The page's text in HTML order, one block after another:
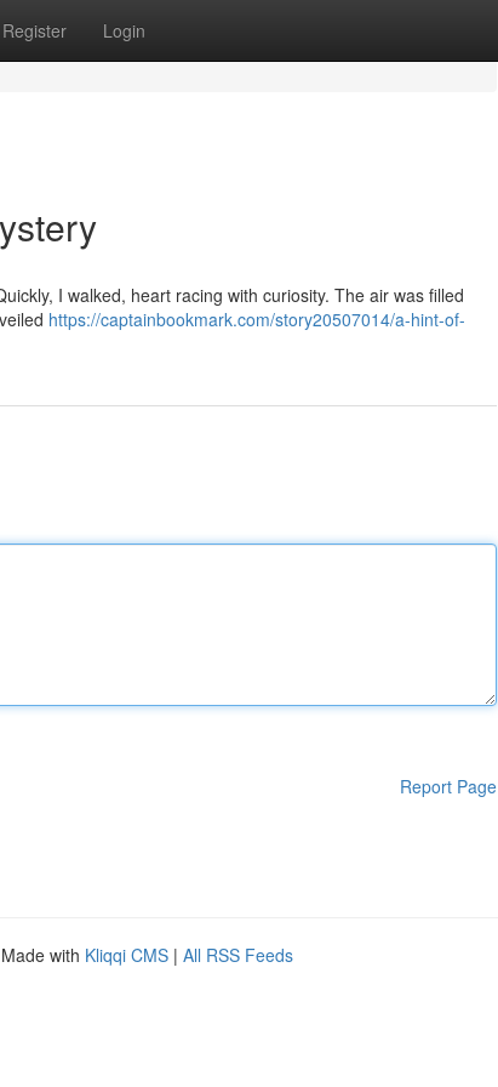
Register Login
I walked, heart racing with curiosity. The air was filled
https://captainbookmark.com/story20507014/a-hint-of-
Report Page
with Kliqqi CMS | All RSS Feeds